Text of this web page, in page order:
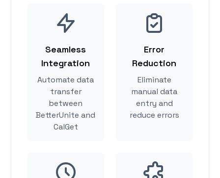
Seamless
Integration
Automate data
transfer
between
BetterUnite and
CalGet
Error
Reduction
Eliminate
manual data
entry and
reduce errors